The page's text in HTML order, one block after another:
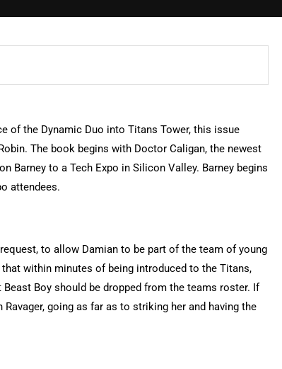
of the Dynamic Duo into Titans Tower, this issue
The book begins with Doctor Caligan, the newest
Barney to a Tech Expo in Silicon Valley. Barney begins
attendees.
to allow Damian to be part of the team of young
within minutes of being introduced to the Titans,
Boy should be dropped from the teams roster. If
going as far as to striking her and having the